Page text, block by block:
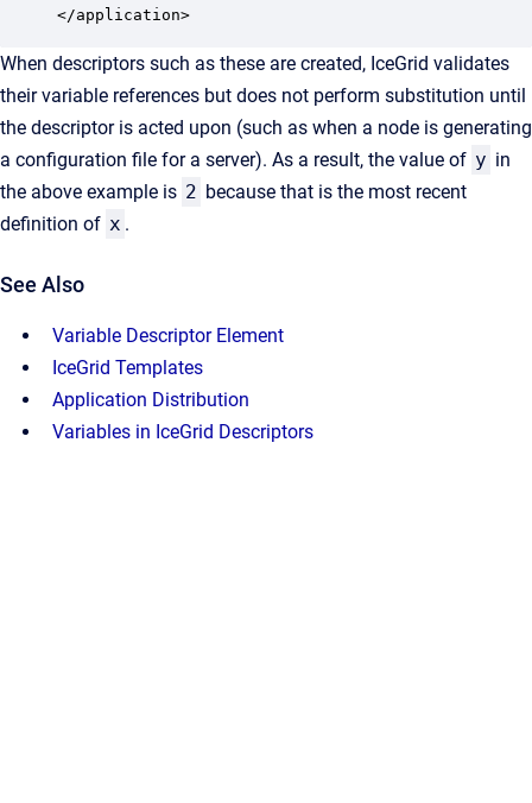
</application>
When descriptors such as these are created, IceGrid validates
their variable references but does not perform substitution until
the descriptor is acted upon (such as when a node is generating
a configuration file for a server). As a result, the value of y in
the above example is 2 because that is the most recent
definition of x .
See Also
Variable Descriptor Element
IceGrid Templates
Application Distribution
Variables in IceGrid Descriptors